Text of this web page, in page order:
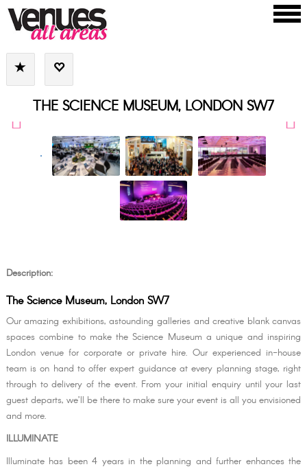
THE SCIENCE MUSEUM, LONDON SW7
Description:
The Science Museum, London SW7
Our amazing exhibitions, astounding galleries and creative blank canvas
spaces combine to make the Science Museum a unique and inspiring
London venue for corporate or private hire. Our experienced in-house
team is on hand to offer expert guidance at every planning stage, right
through to delivery of the event. From your initial enquiry until your last
guest departs, we’ll be there to make sure your event is all you envisioned
and more.
ILLUMINATE
Illuminate has been 4 years in the planning and further enhances the